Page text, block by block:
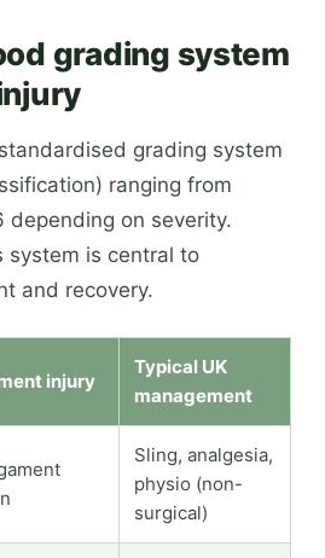
grading system
grading system
ranging from
depending on severity.
system is central to
and recovery.
injury
Typical UK
management
Sling, analgesia,
physio (non-
surgical)